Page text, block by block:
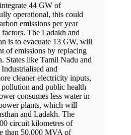
44 GW of
operational, this could
emissions per year
factors. The Ladakh and
is to evacuate 13 GW, will
of emissions by replacing
States like Tamil Nadu and
and
cleaner electricity inputs,
and public health
consumes less water in
plants, which will
and Ladakh. The
circuit kilometres of
than 50,000 MVA of